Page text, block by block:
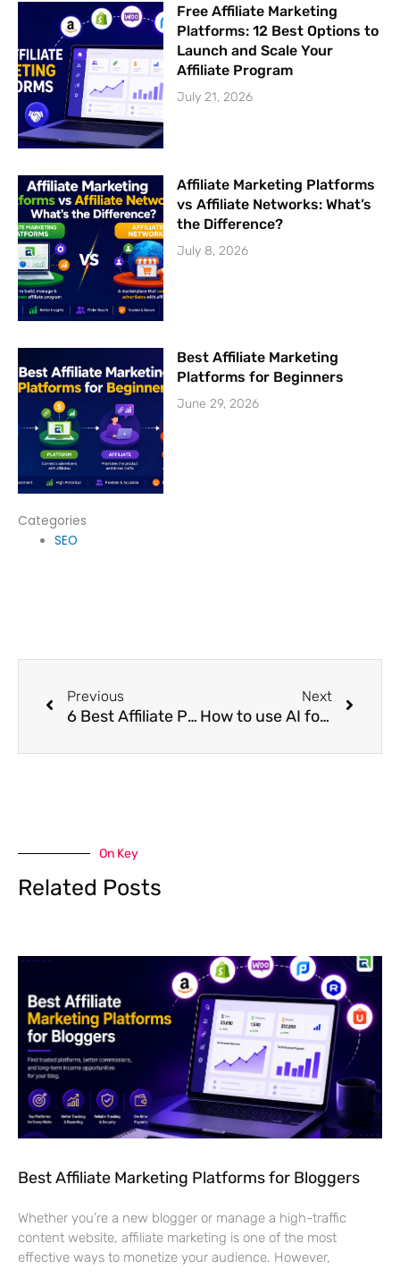
Free Affiliate Marketing
Platforms: 12 Best Options to
Launch and Scale Your
Affiliate Program
July 21, 2026
Affiliate Marketing Platforms
vs Affiliate Networks: What’s
the Difference?
July 8, 2026
Best Affiliate Marketing
Platforms for Beginners
June 29, 2026
Categories
SEO
Previous
6 Best Affiliate Programs That Pay Daily in 2024
Next
How to use AI for Affiliate Marketing?
On Key
Related Posts
Best Affiliate Marketing Platforms for Bloggers
Whether you’re a new blogger or manage a high-traffic
content website, affiliate marketing is one of the most
effective ways to monetize your audience. However,